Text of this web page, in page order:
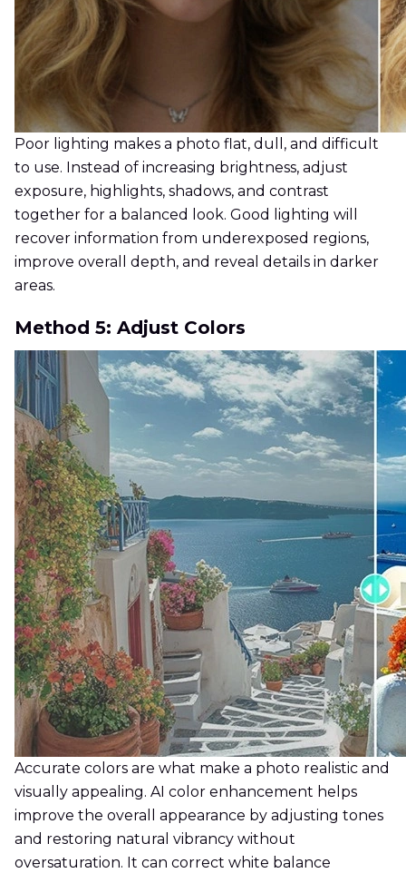
Poor lighting makes a photo flat, dull, and difficult
to use. Instead of increasing brightness, adjust
exposure, highlights, shadows, and contrast
together for a balanced look. Good lighting will
recover information from underexposed regions,
improve overall depth, and reveal details in darker
areas.
Method 5: Adjust Colors
Accurate colors are what make a photo realistic and
visually appealing. AI color enhancement helps
improve the overall appearance by adjusting tones
and restoring natural vibrancy without
oversaturation. It can correct white balance